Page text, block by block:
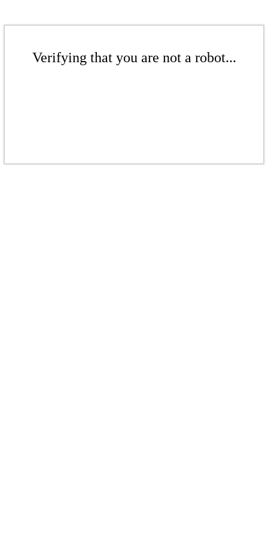
Verifying that you are not a robot...